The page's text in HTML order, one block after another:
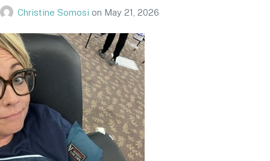
Christine Somosi on May 21, 2026